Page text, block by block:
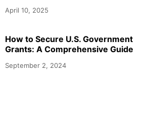
April 10, 2025
How to Secure U.S. Government
Grants: A Comprehensive Guide
September 2, 2024